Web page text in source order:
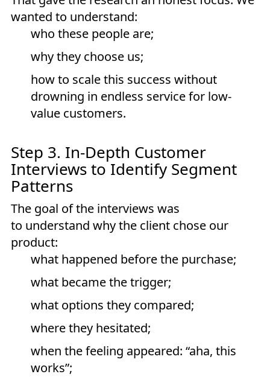
wanted to understand:
who these people are;
why they choose us;
how to scale this success without
drowning in endless service for low-
value customers.
Step 3. In-Depth Customer
Interviews to Identify Segment
Patterns
The goal of the interviews was
to understand why the client chose our
product:
what happened before the purchase;
what became the trigger;
what options they compared;
where they hesitated;
when the feeling appeared: “aha, this
works”;